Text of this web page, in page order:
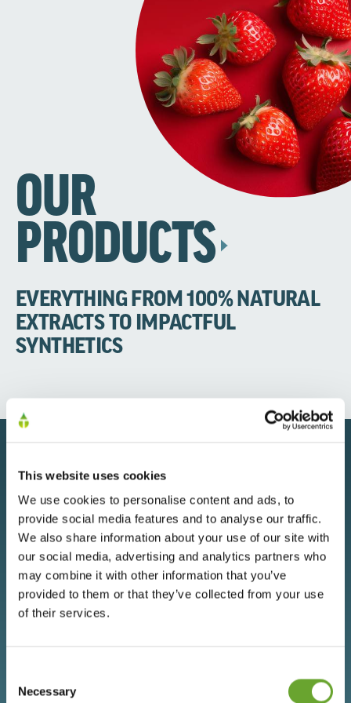
This website uses cookies
We use cookies to personalise content and ads, to
provide social media features and to analyse our traffic.
We also share information about your use of our site with
our social media, advertising and analytics partners who
may combine it with other information that you’ve
provided to them or that they’ve collected from your use
of their services.
Selection
Necessary
OUR
PRODUCTS
EVERYTHING FROM 100% NATURAL
EXTRACTS TO IMPACTFUL
SYNTHETICS
OUR
CAPABILITIES
DRIVING INNOVATION, QUALITY AND
PARTNERSHIP